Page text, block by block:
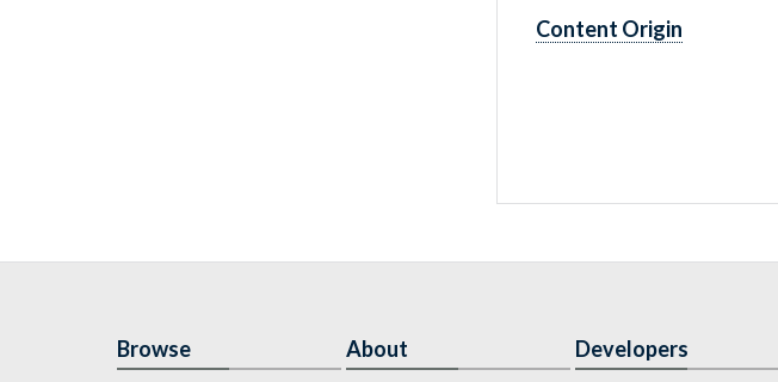
Content Origin
Browse About Developers